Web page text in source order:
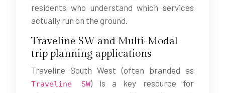
residents who understand which services
actually run on the ground.
Traveline SW and Multi-Modal
trip planning applications
Traveline South West (often branded as
Traveline SW) is a key resource for